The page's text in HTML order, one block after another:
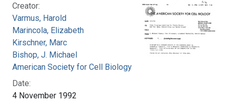
Creator:
Varmus, Harold
Marincola, Elizabeth
Kirschner, Marc
Bishop, J. Michael
American Society for Cell Biology
Date:
4 November 1992